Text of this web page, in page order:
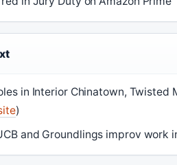
in Interior Chinatown, Twisted
)
and Groundlings improv work